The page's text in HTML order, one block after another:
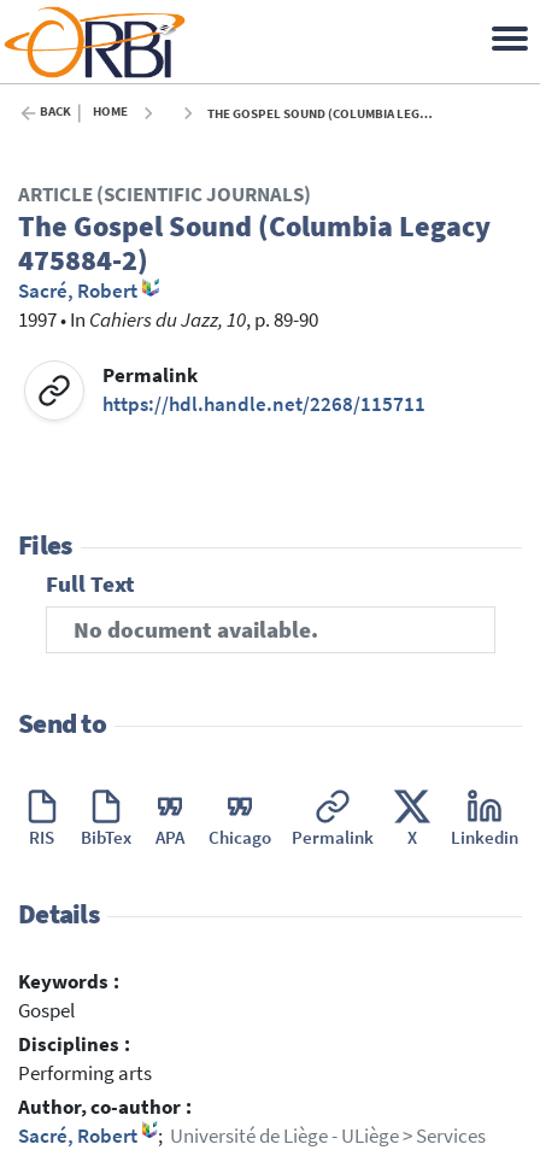
BACK HOME THE GOSPEL SOUND (COLUMBIA LEGACY 475884-2) - 1997
ARTICLE (SCIENTIFIC JOURNALS)
The Gospel Sound (Columbia Legacy
475884-2)
Sacré, Robert
1997•In Cahiers du Jazz, 10, p. 89-90
Permalink
https://hdl.handle.net/2268/115711
Files
Full Text
No document available.
Send to
RIS BibTex APA Chicago Permalink X Linkedin
Details
Keywords :
Gospel
Disciplines :
Performing arts
Author, co-author :
Sacré, Robert
; Université de Liège - ULiège > Services